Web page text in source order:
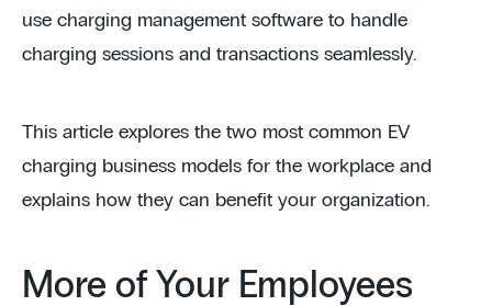
use charging management software to handle
charging sessions and transactions seamlessly.
This article explores the two most common EV
charging business models for the workplace and
explains how they can benefit your organization.
More of Your Employees